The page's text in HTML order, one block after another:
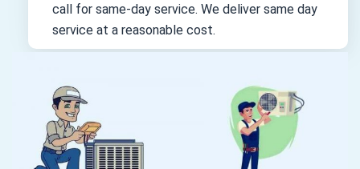
call for same-day service. We deliver same day
service at a reasonable cost.